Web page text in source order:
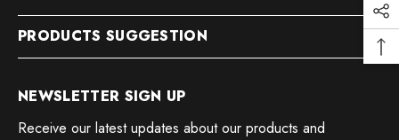
PRODUCTS SUGGESTION
NEWSLETTER SIGN UP
Receive our latest updates about our products and